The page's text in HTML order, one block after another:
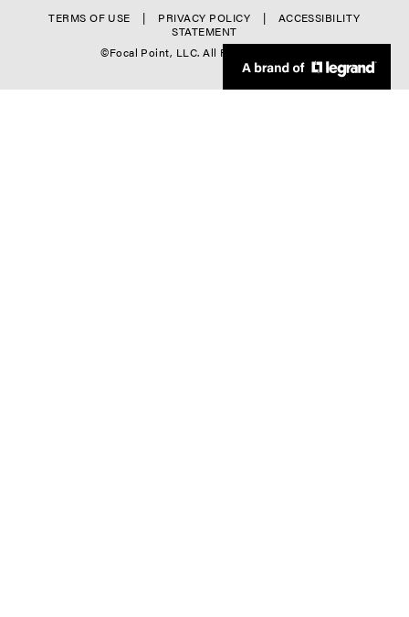
4
TERMS OF USE PRIVACY POLICY
ACCESSIBILITY
STATEMENT
©Focal Point, LLC. All Rights Reserved.